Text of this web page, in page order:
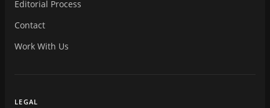
Editorial Process
Contact
Work With Us
LEGAL